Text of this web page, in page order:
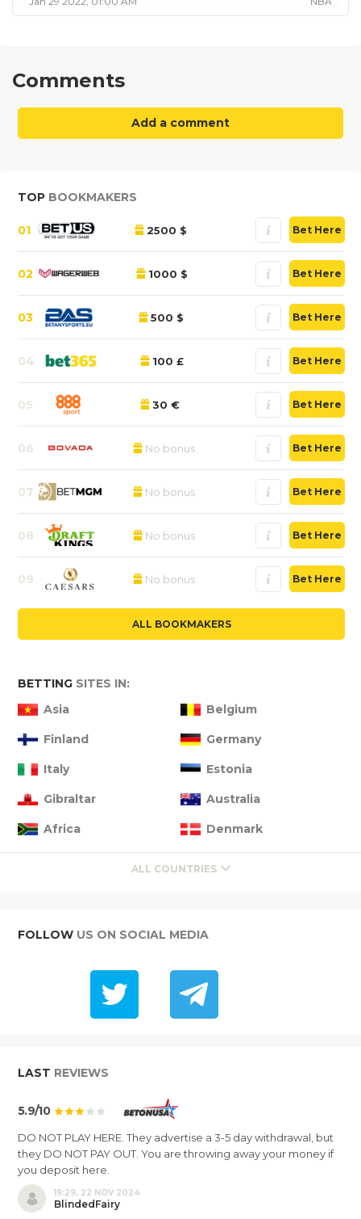
Comments
Add a comment
TOP BOOKMAKERS
01 2500 $ Bet Here
02 1000 $ Bet Here
03 500 $ Bet Here
04 100 £ Bet Here
05 30 € Bet Here
06 No bonus Bet Here
07 No bonus Bet Here
08 No bonus Bet Here
09 No bonus Bet Here
ALL BOOKMAKERS
BETTING SITES IN:
Asia
Belgium
Finland Germany
Italy Estonia
Gibraltar Australia
Africa Denmark
ALL COUNTRIES
FOLLOW US ON SOCIAL MEDIA
LAST REVIEWS
5.9/10
DO NOT PLAY HERE. They advertise a 3-5 day withdrawal, but
they DO NOT PAY OUT. You are throwing away your money if
you deposit here.
19:29, 22 NOV 2024
BlindedFairy